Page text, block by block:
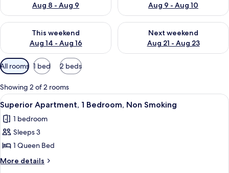
Aug 8 - Aug 9
Aug 9 - Aug 10
This weekend
Aug 14 - Aug 16
Check availability for this weekend Aug 14 - Aug 16
Next weekend
Aug 21 - Aug 23
Check availability for next
Available
filters
for
rooms
All rooms 1 bed 2 beds
Showing 2 of 2 rooms
View
all
photos
for
Superior
Apartment,
A neatly made bed with a quilted
6
Superior Apartment, 1 Bedroom, Non Smoking
1 bedroom
Sleeps 3
1 Queen Bed
More details
More